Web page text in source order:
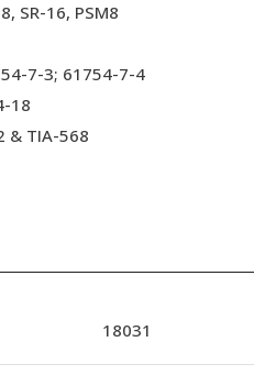
SR-16, PSM8
7-3; 61754-7-4
18
& TIA-568
18031